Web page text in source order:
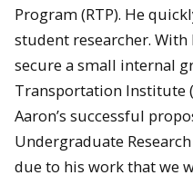
Program (RTP). He
student researcher.
secure a small internal
Transportation Institute
Aaron’s successful
Undergraduate
due to his work that we